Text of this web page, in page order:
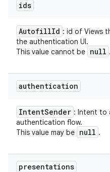
ids
AutofillId : id of Views
the authentication UI.
This value cannot be null .
authentication
IntentSender : Intent to
authentication flow.
This value may be null .
presentations